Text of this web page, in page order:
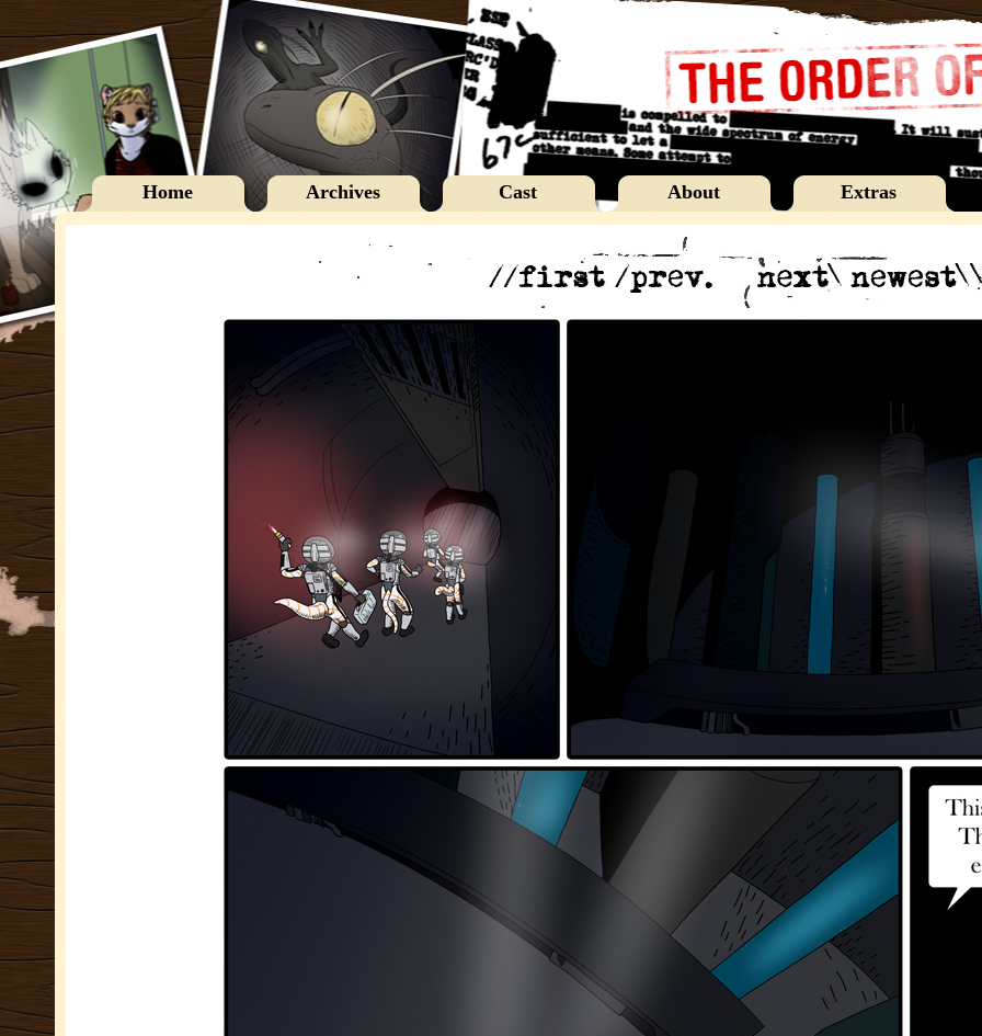
Home Archives Cast About Extras